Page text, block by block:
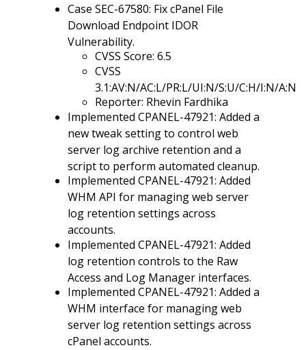
Case SEC-67580: Fix cPanel File
Download Endpoint IDOR
Vulnerability.
CVSS Score: 6.5
CVSS
3.1:AV:N/AC:L/PR:L/UI:N/S:U/C:H/I:N/A:N
Reporter: Rhevin Fardhika
Implemented CPANEL-47921: Added a
new tweak setting to control web
server log archive retention and a
script to perform automated cleanup.
Implemented CPANEL-47921: Added
WHM API for managing web server
log retention settings across
accounts.
Implemented CPANEL-47921: Added
log retention controls to the Raw
Access and Log Manager interfaces.
Implemented CPANEL-47921: Added a
WHM interface for managing web
server log retention settings across
cPanel accounts.